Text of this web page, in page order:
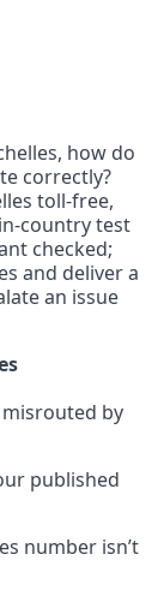
how do
correctly?
toll-free,
country test
checked;
and deliver a
an issue
by
published
number isn’t